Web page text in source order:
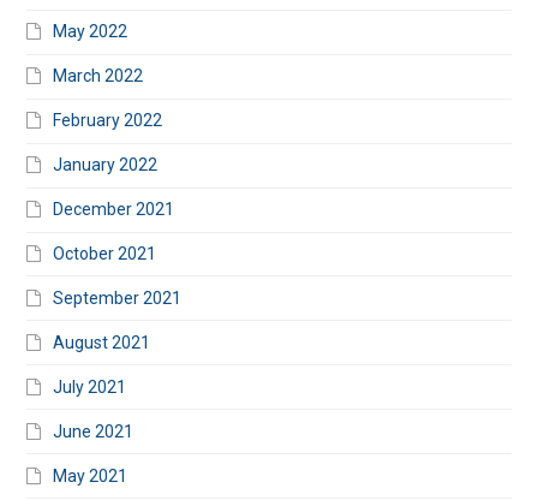
May 2022
March 2022
February 2022
January 2022
December 2021
October 2021
September 2021
August 2021
July 2021
June 2021
May 2021